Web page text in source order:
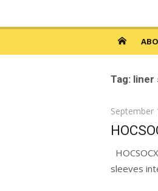
Tag: liner
Posted
on
September
sleeves